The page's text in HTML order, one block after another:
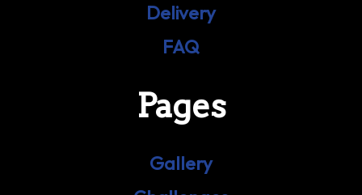
Delivery
FAQ
Pages
Gallery